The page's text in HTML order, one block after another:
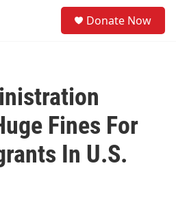
Donate Now
Fines For
In U.S.